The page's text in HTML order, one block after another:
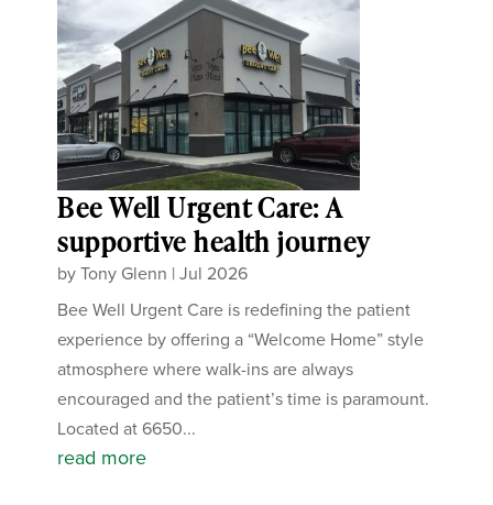
Bee Well Urgent Care: A
supportive health journey
byTony Glenn |Jul 2026
Bee Well Urgent Care is redefining the patient
experience by offering a “Welcome Home” style
atmosphere where walk-ins are always
encouraged and the patient’s time is paramount.
Located at 6650...
read more